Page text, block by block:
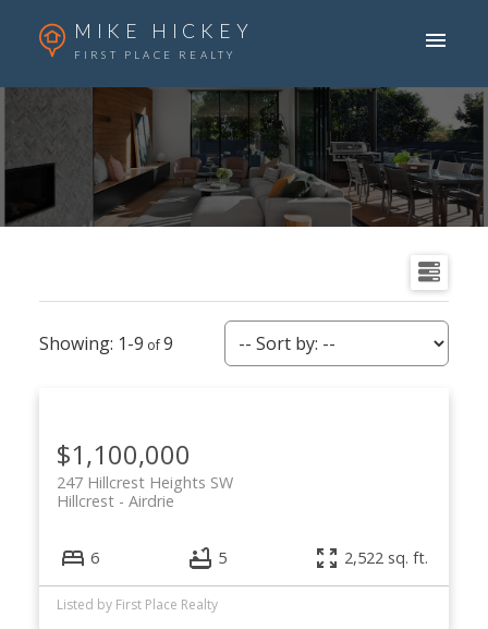
MIKE HICKEY
FIRST PLACE REALTY
1-9 9
$1,100,000
247 Hillcrest Heights SW
Airdrie
Hillcrest
6 5 2,522 sq. ft.
Listed by First Place Realty